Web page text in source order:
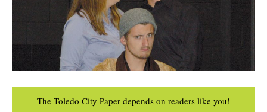
The Toledo City Paper depends on readers like you!